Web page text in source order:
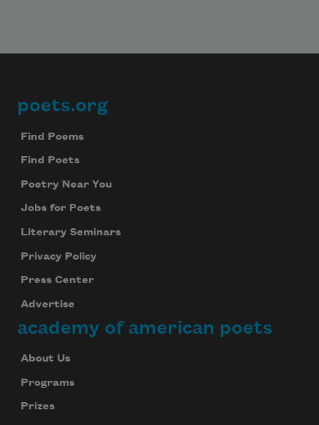
Footer
poets.org
Find Poems
Find Poets
Poetry Near You
Jobs for Poets
Literary Seminars
Privacy Policy
Press Center
Advertise
academy of american poets
About Us
Programs
Prizes